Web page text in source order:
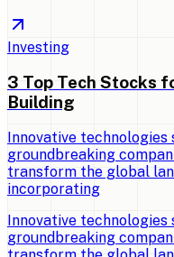
Investing
3 Top Tech Stocks
Building
Innovative
groundbreaking
transform the global
incorporating
Innovative
groundbreaking